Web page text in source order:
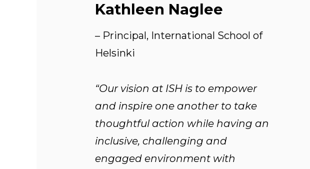
Kathleen Naglee
– Principal, International School of
Helsinki
“Our vision at ISH is to empower
and inspire one another to take
thoughtful action while having an
inclusive, challenging and
engaged environment with